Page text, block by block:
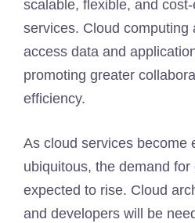
scalable, flexible, and
services. Cloud computing
access data and
promoting greater
efficiency.
As cloud services become
ubiquitous, the demand
expected to rise. Cloud
and developers will be